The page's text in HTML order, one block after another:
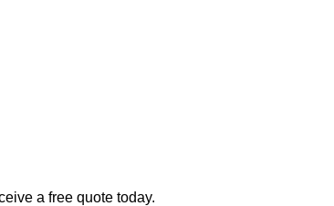
a free quote today.